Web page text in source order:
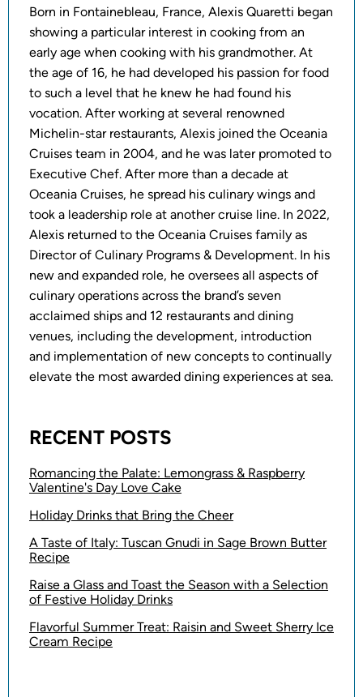
Born in Fontainebleau, France, Alexis Quaretti began
showing a particular interest in cooking from an
early age when cooking with his grandmother. At
the age of 16, he had developed his passion for food
to such a level that he knew he had found his
vocation. After working at several renowned
Michelin-star restaurants, Alexis joined the Oceania
Cruises team in 2004, and he was later promoted to
Executive Chef. After more than a decade at
Oceania Cruises, he spread his culinary wings and
took a leadership role at another cruise line. In 2022,
Alexis returned to the Oceania Cruises family as
Director of Culinary Programs & Development. In his
new and expanded role, he oversees all aspects of
culinary operations across the brand’s seven
acclaimed ships and 12 restaurants and dining
venues, including the development, introduction
and implementation of new concepts to continually
elevate the most awarded dining experiences at sea.
RECENT POSTS
Romancing the Palate: Lemongrass & Raspberry
Valentine's Day Love Cake
Holiday Drinks that Bring the Cheer
A Taste of Italy: Tuscan Gnudi in Sage Brown Butter
Recipe
Raise a Glass and Toast the Season with a Selection
of Festive Holiday Drinks
Flavorful Summer Treat: Raisin and Sweet Sherry Ice
Cream Recipe